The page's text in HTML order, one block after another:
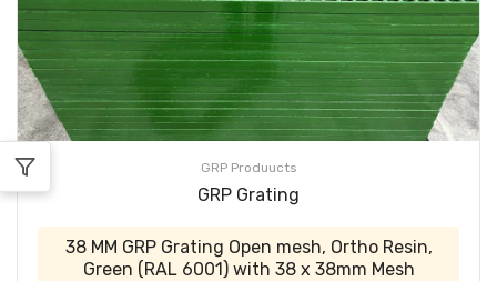
GRP Produucts
GRP Grating
38 MM GRP Grating Open mesh, Ortho Resin,
Green (RAL 6001) with 38 x 38mm Mesh